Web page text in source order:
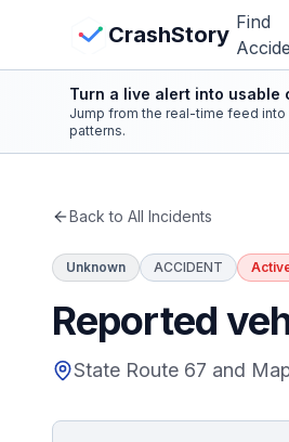
CrashStory Find
CrashStory
Crash Map
Statistics
View Crash Map
Turn a live alert into usable
Jump from the real-time feed
patterns.
Back to All Incidents
Unknown ACCIDENT
Reported
State Route 67 and